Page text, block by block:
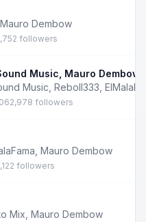
Mauro Dembow
followers
Music, Mauro Dembow,
Music Reboll333
followers
Mauro Dembow
followers
Mix Mauro Dembow